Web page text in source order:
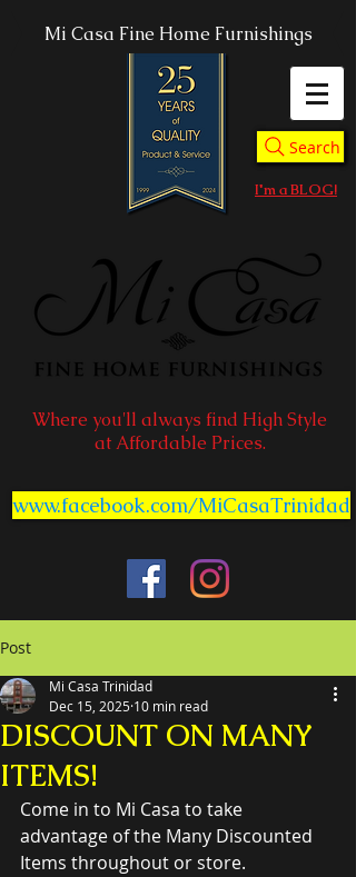
Mi Casa Fine Home Furnishings
Search
I'm a BLOG!
Where you'll always find High Style
at Affordable Prices.
www.facebook.com/MiCasaTrinidad
Post
DISCOUNT ON MANY
ITEMS!
Mi Casa Trinidad
Dec 15, 2025 10 min read
Come in to Mi Casa to take
advantage of the Many Discounted
Items throughout or store.